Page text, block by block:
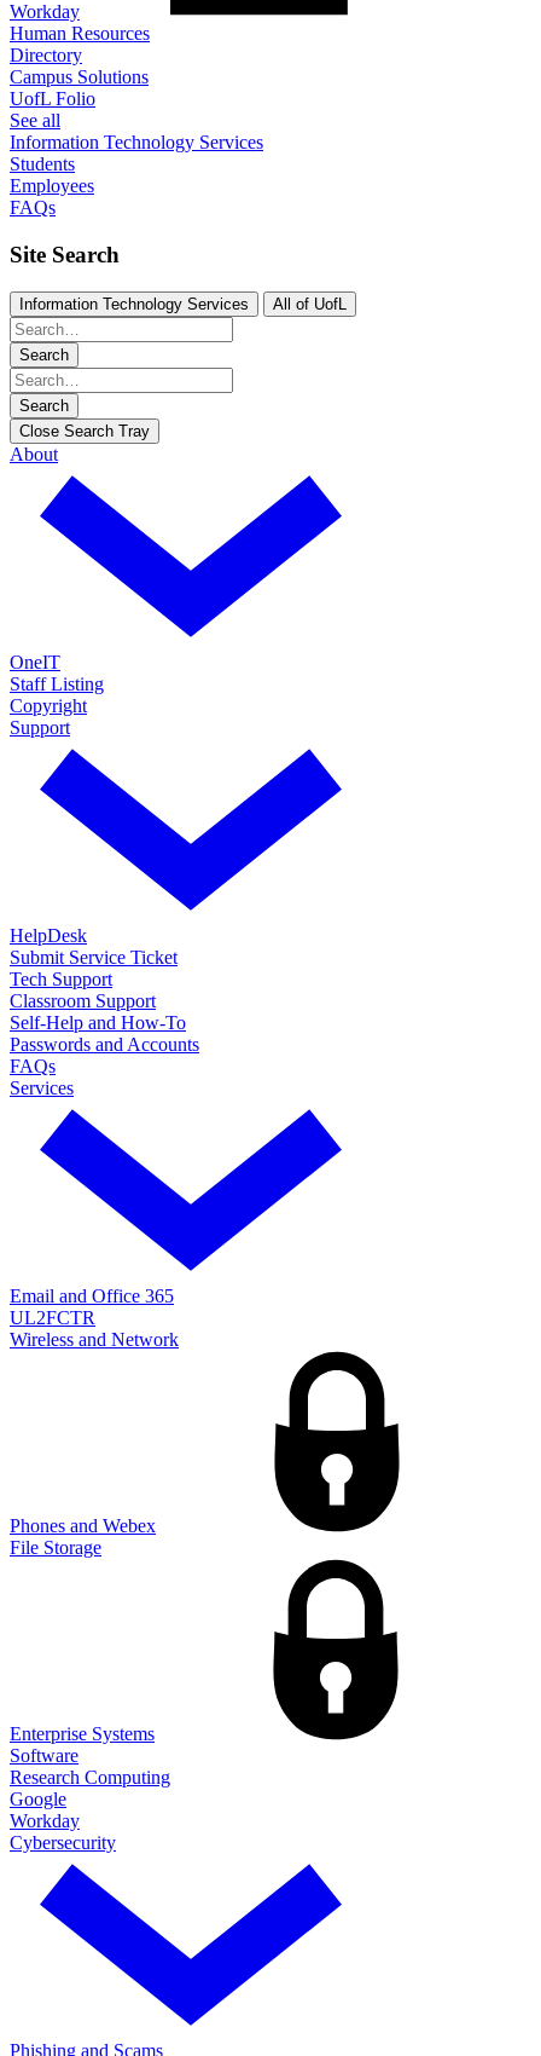
Workday
Human Resources
Directory
Campus Solutions
UofL Folio
See all
Information Technology Services
Students
Employees
FAQs
Site Search
Information Technology Services All of UofL
Search
Search
Close Search Tray
About
OneIT
Staff Listing
Copyright
Support
HelpDesk
Submit Service Ticket
Tech Support
Classroom Support
Self-Help and How-To
Passwords and Accounts
FAQs
Services
Email and Office 365
UL2FCTR
Wireless and Network
Phones and Webex
File Storage
Enterprise Systems
Software
Research Computing
Google
Workday
Cybersecurity
Phishing and Scams